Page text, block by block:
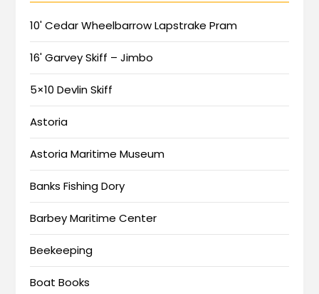
10' Cedar Wheelbarrow Lapstrake Pram
16' Garvey Skiff – Jimbo
5×10 Devlin Skiff
Astoria
Astoria Maritime Museum
Banks Fishing Dory
Barbey Maritime Center
Beekeeping
Boat Books